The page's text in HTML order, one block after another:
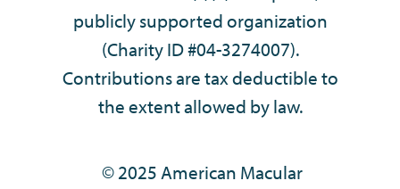
publicly supported organization
(Charity ID #04-3274007).
Contributions are tax deductible to
the extent allowed by law.
© 2025 American Macular